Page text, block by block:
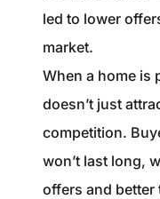
led to lower
market.
When a home is
doesn’t just
competition.
won’t last long,
offers and better